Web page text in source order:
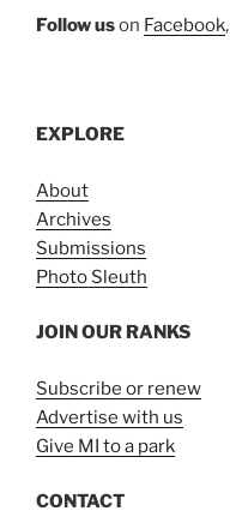
Follow uson Facebook,
EXPLORE
About
Archives
Submissions
Photo Sleuth
JOIN OUR RANKS
Subscribe or renew
Advertise with us
Give MI to a park
CONTACT